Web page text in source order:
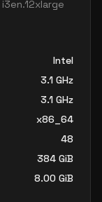
i3en.12xlarge
Intel
3.1 GHz
3.1 GHz
x86_64
48
384 GiB
8.00 GiB